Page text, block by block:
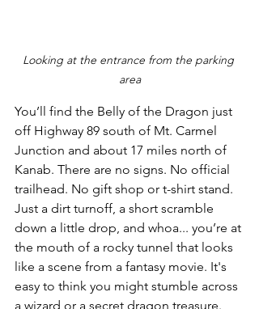
Looking at the entrance from the parking
area
You’ll find the Belly of the Dragon just
off Highway 89 south of Mt. Carmel
Junction and about 17 miles north of
Kanab. There are no signs. No official
trailhead. No gift shop or t-shirt stand.
Just a dirt turnoff, a short scramble
down a little drop, and whoa... you’re at
the mouth of a rocky tunnel that looks
like a scene from a fantasy movie. It's
easy to think you might stumble across
a wizard or a secret dragon treasure.